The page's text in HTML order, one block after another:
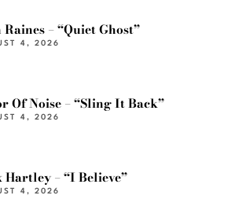
Raines – “Quiet Ghost”
4, 2026
Of Noise – “Sling It Back”
4, 2026
Hartley – “I Believe”
4, 2026